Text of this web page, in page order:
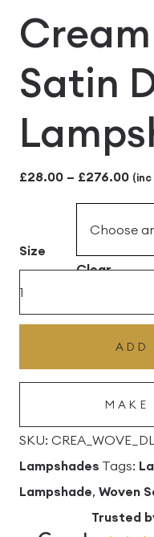
Satin
£28.00 – £276.00 (inc
Size
Clear
Lampshade
ADD
MAKE
SKU: CREA_WOVE_DL
Lampshades Tags:
Lampshade, Woven
Trusted